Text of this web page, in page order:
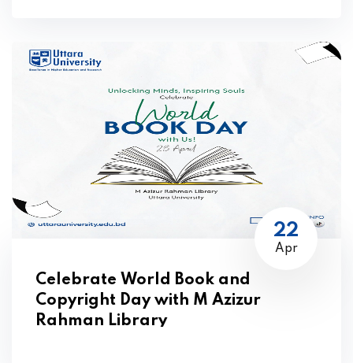
22
Apr
Celebrate World Book and
Copyright Day with M Azizur
Rahman Library